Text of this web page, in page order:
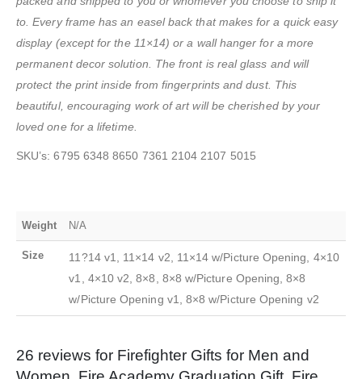
to. Every frame has an easel back that makes for a quick easy
display (except for the 11×14) or a wall hanger for a more
permanent decor solution. The front is real glass and will
protect the print inside from fingerprints and dust. This
beautiful, encouraging work of art will be cherished by your
loved one for a lifetime.
SKU’s: 6795 6348 8650 7361 2104 2107 5015
Weight N/A
Size
11?14 v1, 11×14 v2, 11×14 w/Picture Opening, 4×10
v1, 4×10 v2, 8×8, 8×8 w/Picture Opening, 8×8
w/Picture Opening v1, 8×8 w/Picture Opening v2
26 reviews for Firefighter Gifts for Men and